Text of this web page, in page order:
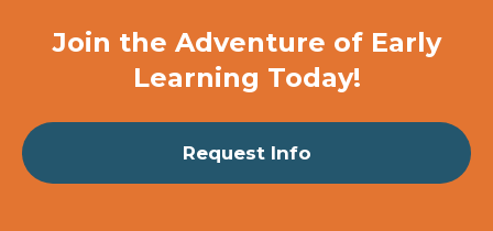
Join the Adventure of Early
Learning Today!
Request Info